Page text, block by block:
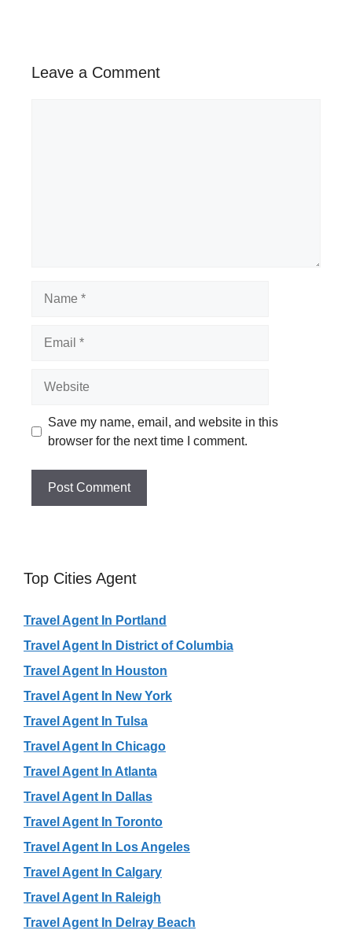
Leave a Comment
Save my name, email, and website in this
browser for the next time I comment.
Top Cities Agent
Travel Agent In Portland
Travel Agent In District of Columbia
Travel Agent In Houston
Travel Agent In New York
Travel Agent In Tulsa
Travel Agent In Chicago
Travel Agent In Atlanta
Travel Agent In Dallas
Travel Agent In Toronto
Travel Agent In Los Angeles
Travel Agent In Calgary
Travel Agent In Raleigh
Travel Agent In Delray Beach